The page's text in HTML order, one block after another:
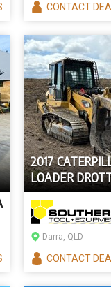
CONTACT
2017
LOADER
Darra, QLD
CONTACT